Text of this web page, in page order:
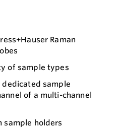
Raman
of sample types
dedicated sample
of a multi-channel
sample holders